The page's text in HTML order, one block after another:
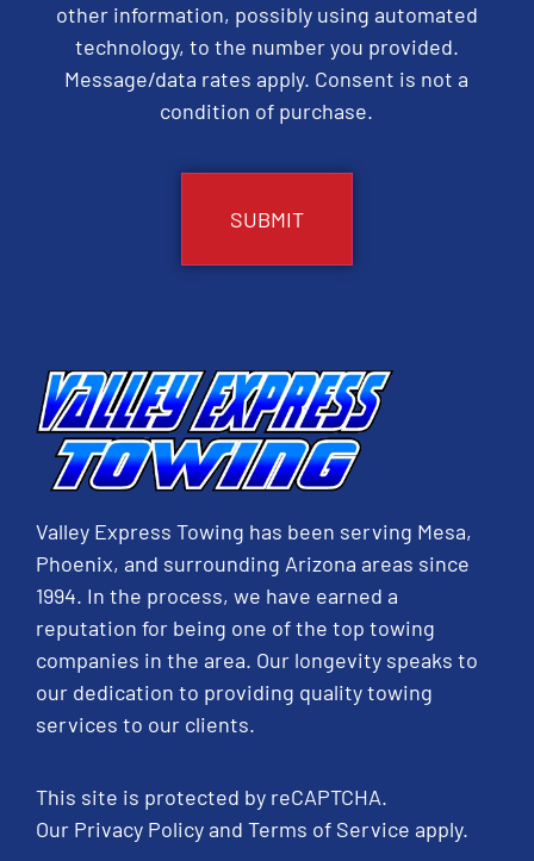
other information, possibly using automated
technology, to the number you provided.
Message/data rates apply. Consent is not a
condition of purchase.
Valley Express Towing has been serving Mesa,
Phoenix, and surrounding Arizona areas since
1994. In the process, we have earned a
reputation for being one of the top towing
companies in the area. Our longevity speaks to
our dedication to providing quality towing
services to our clients.
This site is protected by reCAPTCHA.
Our Privacy Policyand Terms of Service apply.